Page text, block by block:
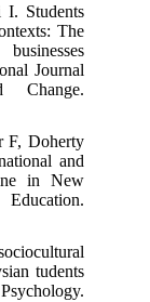
Students
The
Journal
Change.
F, Doherty
and
in New
tudents